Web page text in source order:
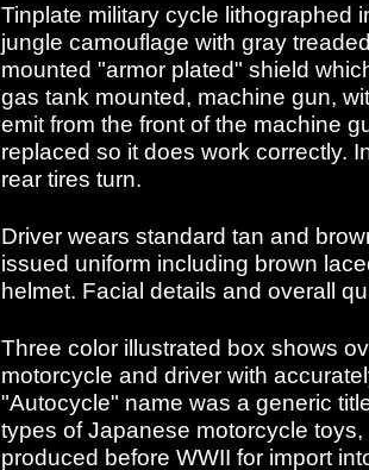
Tinplate military cycle lithographed
jungle camouflage with gray
mounted "armor plated" shield
gas tank mounted, machine gun,
emit from the front of the machine
replaced so it does work correctly.
rear tires turn.
Driver wears standard tan and
issued uniform including brown
helmet. Facial details and overall
Three color illustrated box shows
motorcycle and driver with
"Autocycle" name was a generic
types of Japanese motorcycle
produced before WWII for import